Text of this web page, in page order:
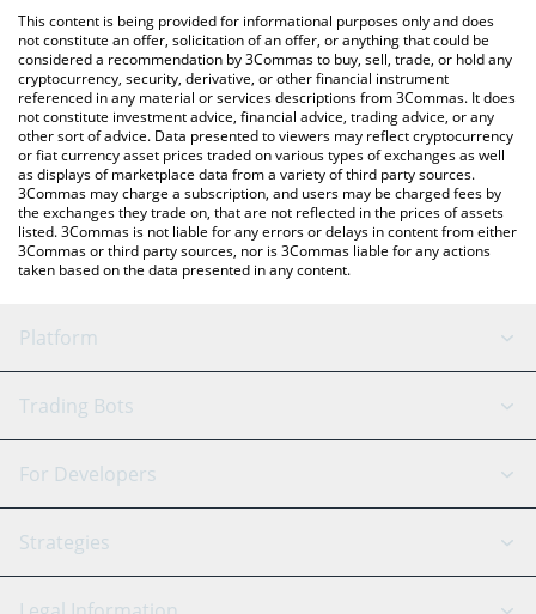
You can also use our Strike price table above to check the latest
Strike price in major fiat and crypto currencies.
This content is being provided for informational purposes only and does
not constitute an offer, solicitation of an offer, or anything that could be
considered a recommendation by 3Commas to buy, sell, trade, or hold any
cryptocurrency, security, derivative, or other financial instrument
referenced in any material or services descriptions from 3Commas. It does
not constitute investment advice, financial advice, trading advice, or any
other sort of advice. Data presented to viewers may reflect cryptocurrency
or fiat currency asset prices traded on various types of exchanges as well
as displays of marketplace data from a variety of third party sources.
3Commas may charge a subscription, and users may be charged fees by
the exchanges they trade on, that are not reflected in the prices of assets
listed. 3Commas is not liable for any errors or delays in content from either
3Commas or third party sources, nor is 3Commas liable for any actions
taken based on the data presented in any content.
Platform
GRID Bot
Signal Bot
SmartTrade
AI Assistant
Trading Bots
Binance
Bitfinex
Tether
For Developers
API Reference
Strategies